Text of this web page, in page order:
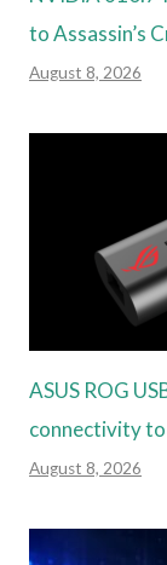
to Assassin’s
August 8, 2026
ASUS ROG
connectivity to
August 8, 2026